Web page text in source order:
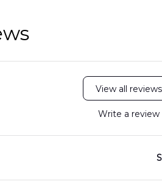
View all reviews
Write a